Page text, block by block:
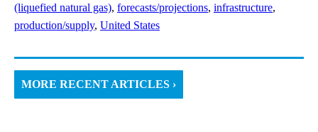
(liquefied natural gas), forecasts/projections, infrastructure,
production/supply, United States
MORE RECENT ARTICLES ›